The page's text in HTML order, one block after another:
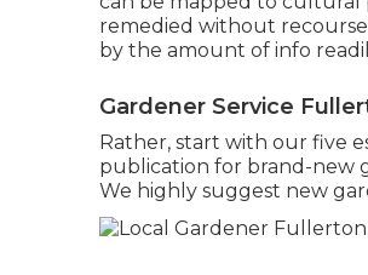
remedied without
by the amount of info
Gardener Service
Rather, start with our five
publication for brand-new
We highly suggest new